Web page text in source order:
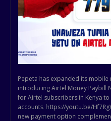
Pepeta has expanded its
introducing Airtel Money Paybill
for Airtel subscribers in Kenya
accounts. https://youtu.be/
new payment option